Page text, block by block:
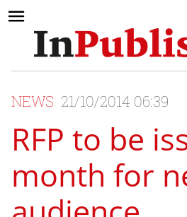
NEWS 21/10/2014 06:39
RFP to be
month for